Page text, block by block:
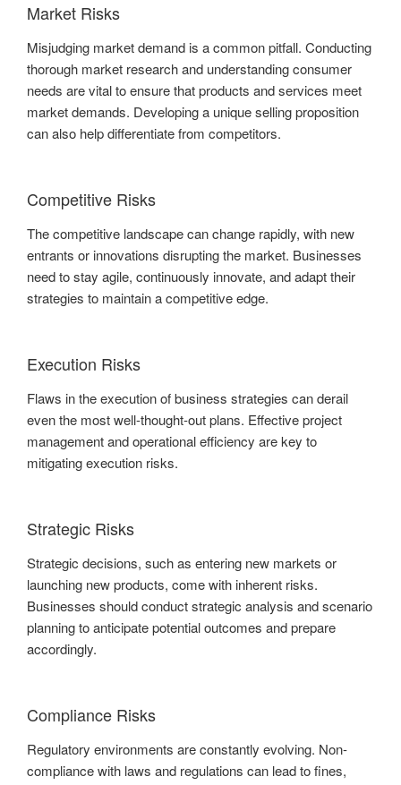
Market Risks
Misjudging market demand is a common pitfall. Conducting
thorough market research and understanding consumer
needs are vital to ensure that products and services meet
market demands. Developing a unique selling proposition
can also help differentiate from competitors.
Competitive Risks
The competitive landscape can change rapidly, with new
entrants or innovations disrupting the market. Businesses
need to stay agile, continuously innovate, and adapt their
strategies to maintain a competitive edge.
Execution Risks
Flaws in the execution of business strategies can derail
even the most well-thought-out plans. Effective project
management and operational efficiency are key to
mitigating execution risks.
Strategic Risks
Strategic decisions, such as entering new markets or
launching new products, come with inherent risks.
Businesses should conduct strategic analysis and scenario
planning to anticipate potential outcomes and prepare
accordingly.
Compliance Risks
Regulatory environments are constantly evolving. Non-
compliance with laws and regulations can lead to fines,